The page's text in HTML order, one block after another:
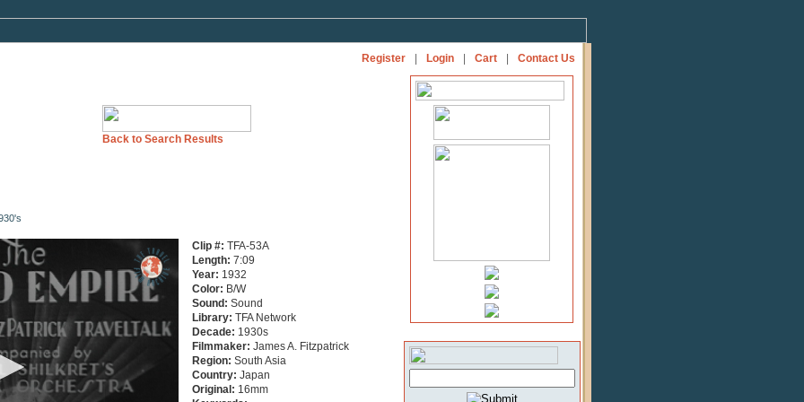
Register Login Cart Contact Us
Back to Search Results
Clip #: TFA-53A
Length: 7:09
Year: 1932
Color: B/W
Sound: Sound
Library: TFA Network
Decade: 1930s
Filmmaker: James A. Fitzpatrick
Region: South Asia
Country: Japan
Original: 16mm